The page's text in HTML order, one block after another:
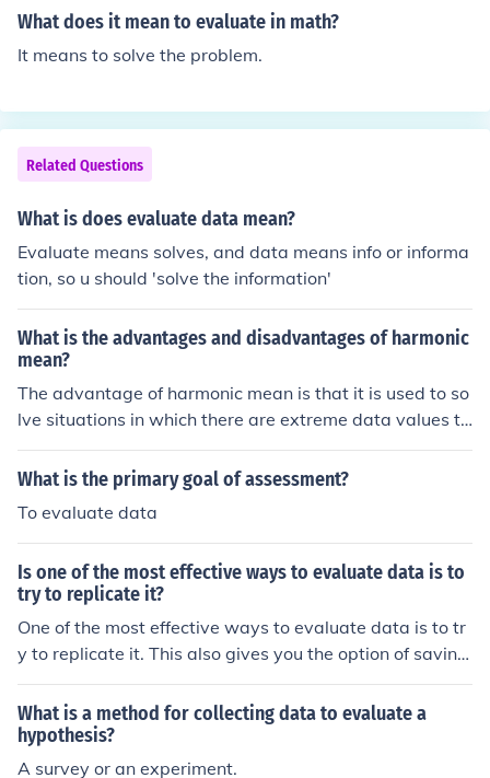
ention, you are evaluating its benefits.
What does it mean to evaluate in math?
It means to solve the problem.
Related Questions
What is does evaluate data mean?
Evaluate means solves, and data means info or informa
tion, so u should 'solve the information'
What is the advantages and disadvantages of harmonic
mean?
The advantage of harmonic mean is that it is used to so
lve situations in which there are extreme data values to
true picture. The disadvantage of it is that it can be tim
e consuming to evaluate the data.
What is the primary goal of assessment?
To evaluate data
Is one of the most effective ways to evaluate data is to
try to replicate it?
One of the most effective ways to evaluate data is to tr
y to replicate it. This also gives you the option of saving
your data on different locations.
What is a method for collecting data to evaluate a
hypothesis?
A survey or an experiment.